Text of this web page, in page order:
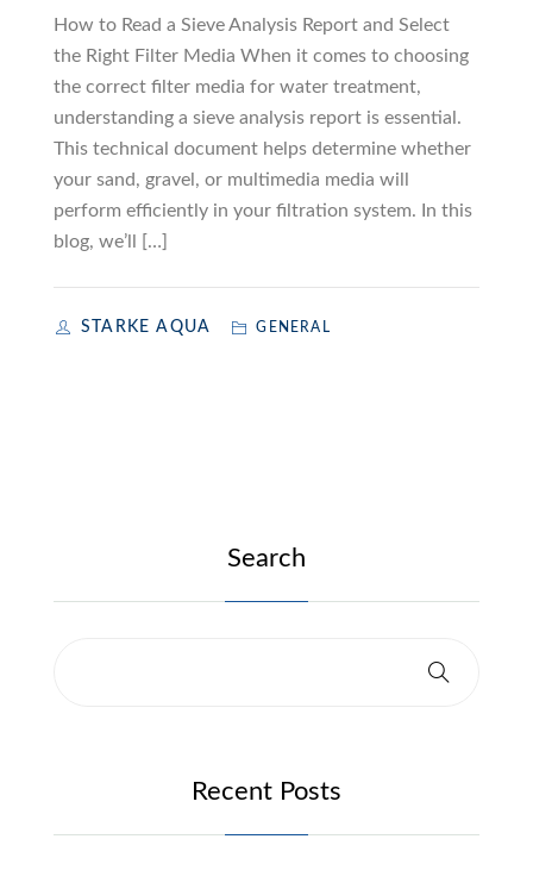
How to Read a Sieve Analysis Report and Select
the Right Filter Media When it comes to choosing
the correct filter media for water treatment,
understanding a sieve analysis report is essential.
This technical document helps determine whether
your sand, gravel, or multimedia media will
perform efficiently in your filtration system. In this
blog, we’ll […]
STARKE AQUA GENERAL
Search
Recent Posts